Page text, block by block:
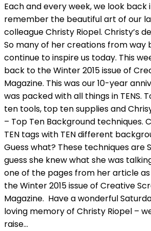
Each and every week, we look back
remember the beautiful art of our
colleague Christy Riopel. Christy’s
So many of her creations from way
continue to inspire us today. This
back to the Winter 2015 issue of
Magazine. This was our 10-year
was packed with all things in TENS.
ten tools, top ten supplies and
– Top Ten Background techniques.
TEN tags with TEN different
Guess what? These techniques are
guess she knew what she was
one of the pages from her article
the Winter 2015 issue of Creative
Magazine. Have a wonderful
loving memory of Christy Riopel –
raise…